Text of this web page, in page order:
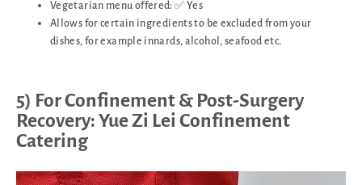
Vegetarian menu offered: ✅ Yes
Allows for certain ingredients to be excluded from your
dishes, for example innards, alcohol, seafood etc.
5) For Confinement & Post-Surgery
Recovery: Yue Zi Lei Confinement
Catering